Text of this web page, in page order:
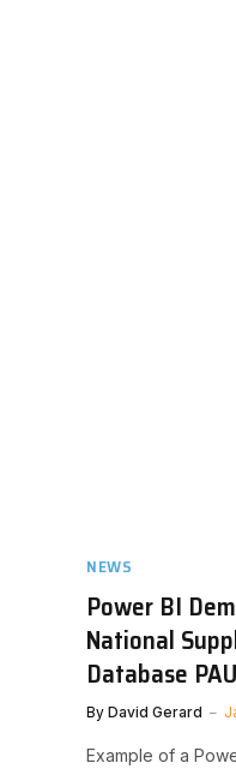
NEWS
Power BI
National
Database PAU
By David Gerard
Example of a